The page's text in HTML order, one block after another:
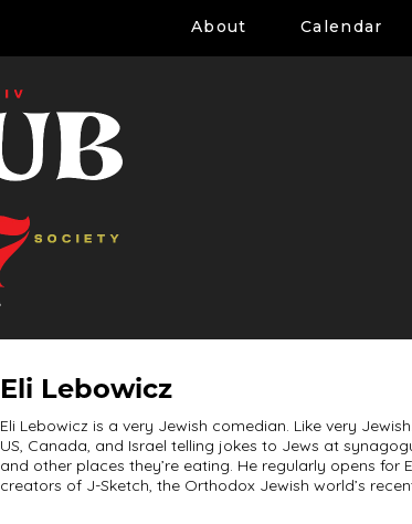
About Calendar
Eli Lebowicz
Eli Lebowicz is a very Jewish comedian. Like very
US, Canada, and Israel telling jokes to Jews at
and other places they’re eating. He regularly opens for
creators of J-Sketch, the Orthodox Jewish world’s